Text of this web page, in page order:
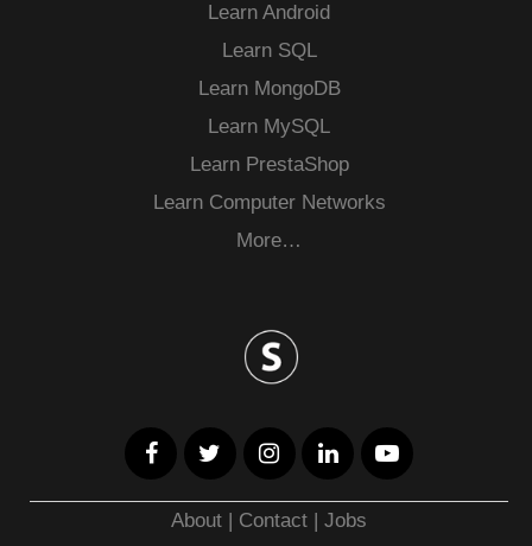
Learn Android
Learn SQL
Learn MongoDB
Learn MySQL
Learn PrestaShop
Learn Computer Networks
More…
About | Contact |Jobs